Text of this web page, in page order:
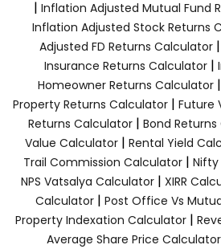
| Inflation Adjusted Mutual Fund
Inflation Adjusted Stock Returns
Adjusted FD Returns Calculator|
Insurance Returns Calculator |
Homeowner Returns Calculator |
Property Returns Calculator | Future
Returns Calculator | Bond
Value Calculator | Rental Yield
Trail Commission Calculator|
NPS Vatsalya Calculator| XIRR
Calculator| Post Office Vs
Property Indexation Calculator |
Average Share Price Calculator